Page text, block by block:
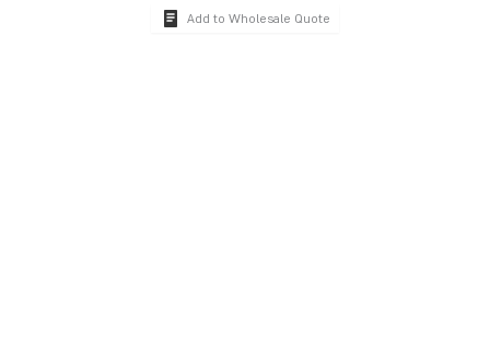
Add to Wholesale Quote